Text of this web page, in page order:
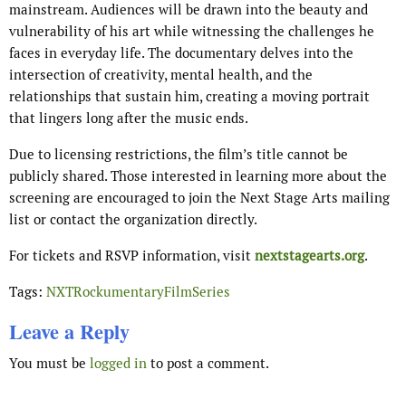
mainstream. Audiences will be drawn into the beauty and
vulnerability of his art while witnessing the challenges he
faces in everyday life. The documentary delves into the
intersection of creativity, mental health, and the
relationships that sustain him, creating a moving portrait
that lingers long after the music ends.
Due to licensing restrictions, the film’s title cannot be
publicly shared. Those interested in learning more about the
screening are encouraged to join the Next Stage Arts mailing
list or contact the organization directly.
For tickets and RSVP information, visit nextstagearts.org.
Tags: NXTRockumentaryFilmSeries
Leave a Reply
You must be logged in to post a comment.